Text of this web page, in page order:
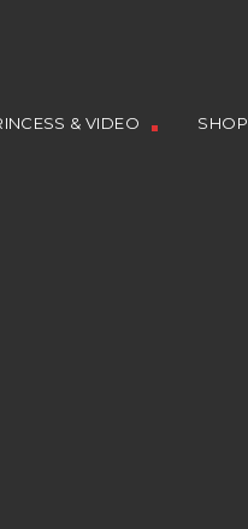
& VIDEO SHOP